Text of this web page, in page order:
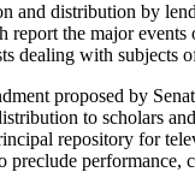
and distribution by
the major
dealing with subjects
proposed by
to scholars
repository for